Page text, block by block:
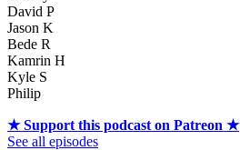
David P
Jason K
Bede R
Kamrin H
Kyle S
Philip
★ Support this podcast on Patreon ★
See all episodes